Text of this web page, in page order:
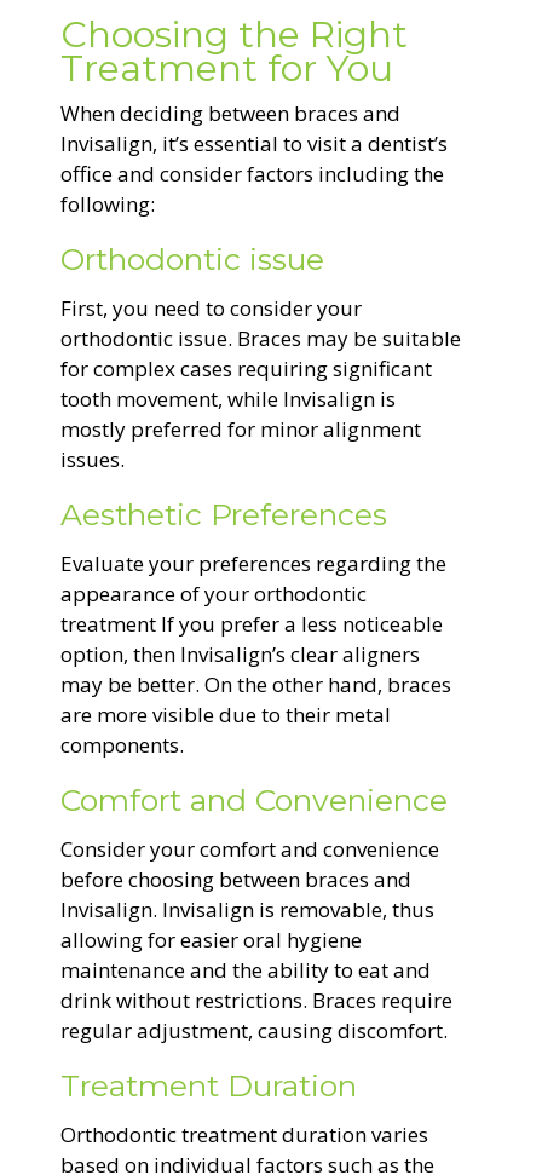
Choosing the Right
Treatment for You
When deciding between braces and
Invisalign, it’s essential to visit a dentist’s
office and consider factors including the
following:
Orthodontic issue
First, you need to consider your
orthodontic issue. Braces may be suitable
for complex cases requiring significant
tooth movement, while Invisalign is
mostly preferred for minor alignment
issues.
Aesthetic Preferences
Evaluate your preferences regarding the
appearance of your orthodontic
treatment If you prefer a less noticeable
option, then Invisalign’s clear aligners
may be better. On the other hand, braces
are more visible due to their metal
components.
Comfort and Convenience
Consider your comfort and convenience
before choosing between braces and
Invisalign. Invisalign is removable, thus
allowing for easier oral hygiene
maintenance and the ability to eat and
drink without restrictions. Braces require
regular adjustment, causing discomfort.
Treatment Duration
Orthodontic treatment duration varies
based on individual factors such as the